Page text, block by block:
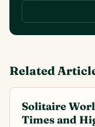
Related
Solitaire
Times and